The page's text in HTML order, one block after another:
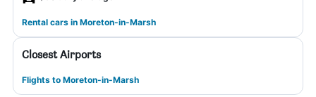
Rental cars in Moreton-in-Marsh
Closest Airports
Flights to Moreton-in-Marsh